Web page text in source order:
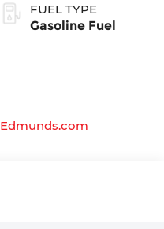
FUEL TYPE
Gasoline Fuel
Edmunds.com